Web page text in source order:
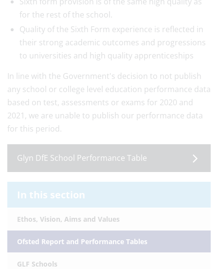
for the rest of the school.
Quality of the Sixth Form experience is reflected in
their strong academic outcomes and progressions
to universities and high quality apprenticeships
In line with the Government's decision to not publish
any school or college level education performance data
based on test, assessments or exams for 2020 and
2021, we are unable to publish our performance data
for this period.
Glyn DfE School Performance Table
In this section
Ethos, Vision, Aims and Values
Ofsted Report and Performance Tables
GLF Schools